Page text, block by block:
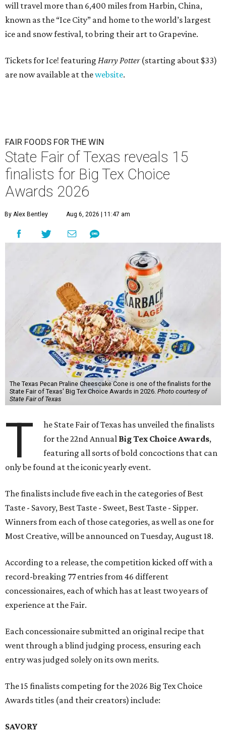
will travel more than 6,400 miles from Harbin, China,
known as the “Ice City” and home to the world’s largest
ice and snow festival, to bring their art to Grapevine.
Tickets for Ice! featuring Harry Potter(starting about $33)
are now available at thewebsite.
FAIR FOODS FOR THE WIN
State Fair of Texas reveals 15
finalists for Big Tex Choice
Awards 2026
By Alex Bentley Aug 6, 2026 | 11:47 am
The Texas Pecan Praline Cheescake Cone is one of the finalists for the
State Fair of Texas' Big Tex Choice Awards in 2026. Photo courtesy of
State Fair of Texas
T
he State Fair of Texas has unveiled the finalists
for the 22nd Annual Big Tex Choice Awards,
featuring all sorts of bold concoctions that can
only be found at the iconic yearly event.
The finalists include five each in the categories of Best
Taste - Savory, Best Taste - Sweet, Best Taste - Sipper.
Winners from each of those categories, as well as one for
Most Creative, will be announced on Tuesday, August 18.
According to a release, the competition kicked off with a
record-breaking 77 entries from 46 different
concessionaires, each of which has at least two years of
experience at the Fair.
Each concessionaire submitted an original recipe that
went through a blind judging process, ensuring each
entry was judged solely on its own merits.
The 15 finalists competing for the 2026 Big Tex Choice
Awards titles (and their creators) include:
SAVORY